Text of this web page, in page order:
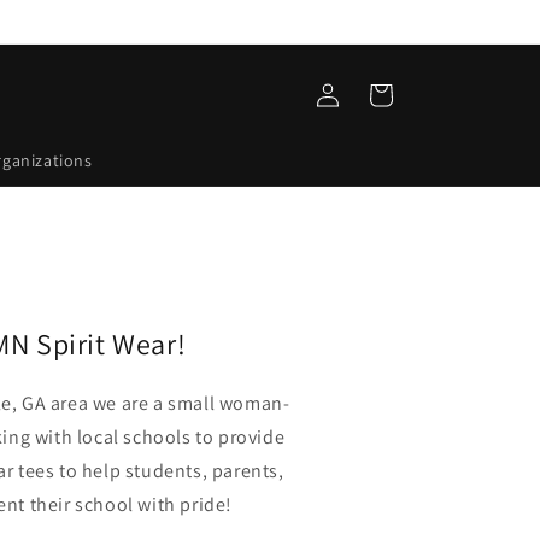
Log
in
Cart
Spirit Wear!
GA area we are a small woman-
with local schools to provide
tees to help students, parents,
their school with pride!